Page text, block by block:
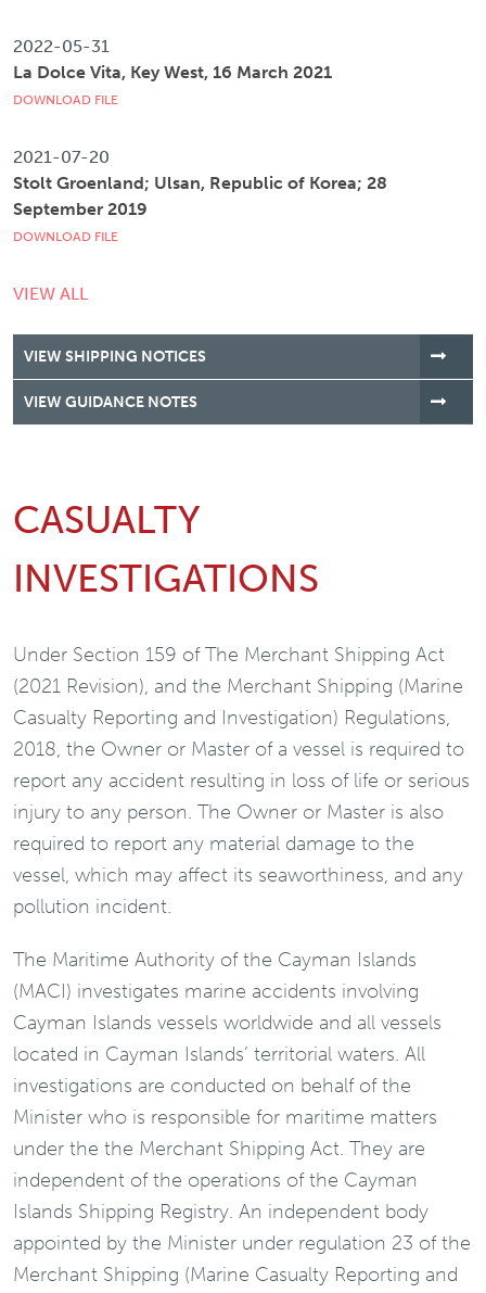
2022-05-31
La Dolce Vita, Key West, 16 March 2021
DOWNLOAD FILE
2021-07-20
Stolt Groenland; Ulsan, Republic of Korea; 28
September 2019
DOWNLOAD FILE
VIEW ALL
VIEW SHIPPING NOTICES
VIEW GUIDANCE NOTES
CASUALTY
INVESTIGATIONS
Under Section 159 of The Merchant Shipping Act
(2021 Revision), and the Merchant Shipping (Marine
Casualty Reporting and Investigation) Regulations,
2018, the Owner or Master of a vessel is required to
report any accident resulting in loss of life or serious
injury to any person. The Owner or Master is also
required to report any material damage to the
vessel, which may affect its seaworthiness, and any
pollution incident.
The Maritime Authority of the Cayman Islands
(MACI) investigates marine accidents involving
Cayman Islands vessels worldwide and all vessels
located in Cayman Islands’ territorial waters. All
investigations are conducted on behalf of the
Minister who is responsible for maritime matters
under the the Merchant Shipping Act. They are
independent of the operations of the Cayman
Islands Shipping Registry. An independent body
appointed by the Minister under regulation 23 of the
Merchant Shipping (Marine Casualty Reporting and